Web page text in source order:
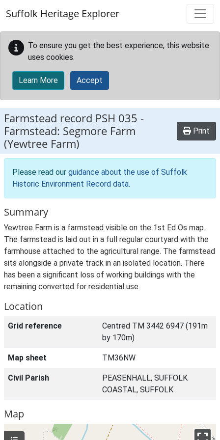
Suffolk Heritage Explorer
To ensure you get the best experience, this website
uses cookies.
Learn More Accept
Farmstead record PSH 035 -
Farmstead: Segmore Farm
(Yewtree Farm)
Print
Please read our guidance about the use of Suffolk
Historic Environment Record data.
Summary
Yewtree Farm is a farmstead visible on the 1st Ed Os map.
The farmstead is laid out in a full regular courtyard with the
farmhouse attached to the agricultural range. The farmstead
sits alongside a private track in an isolated location. There
has been a significant loss of working buildings with the
remaining converted for residential use.
Location
Grid reference
Centred TM 3442 6947 (191m
by 170m)
Map sheet TM36NW
Civil Parish
PEASENHALL, SUFFOLK
COASTAL, SUFFOLK
Map